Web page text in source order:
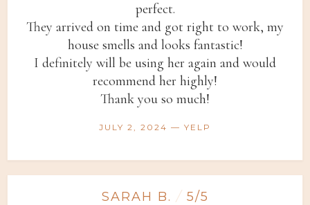
perfect.
They arrived on time and got right to work, my
house smells and looks fantastic!
I definitely will be using her again and would
recommend her highly!
Thank you so much!
JULY 2, 2024 — YELP
SARAH B. / 5/5